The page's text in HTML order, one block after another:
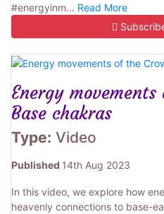
#energyinm... Read More
Energy
Base chakras
Type: Video
Published 14th Aug 2023
In this video, we explore how
heavenly connections to base-